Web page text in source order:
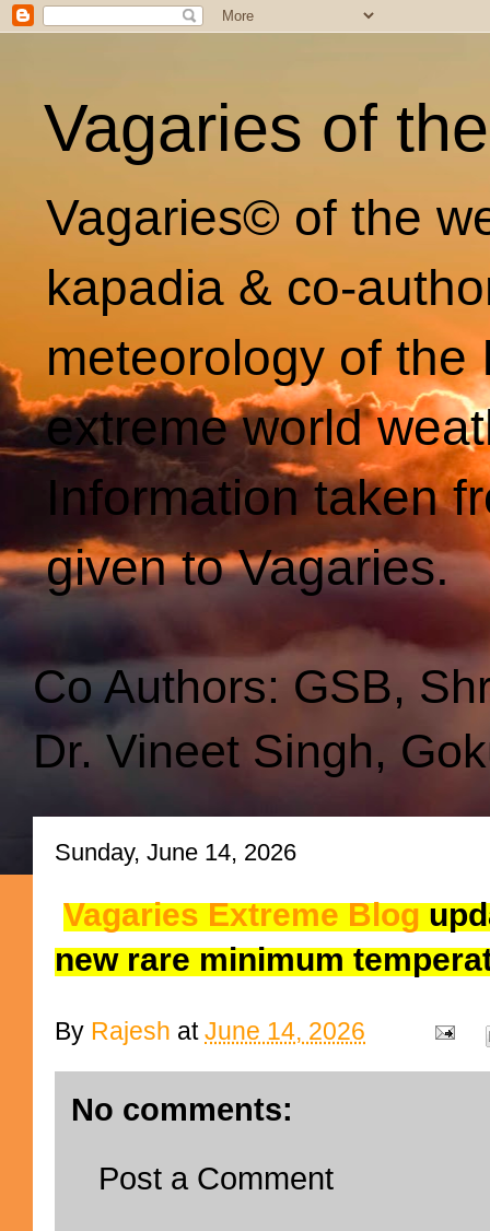
Vagaries of
Vagaries© of the
kapadia & co-
meteorology of
extreme world
Information taken
given to Vagaries.
Co Authors: GSB,
Dr. Vineet Singh,
Sunday, June 14, 2026
Vagaries Extreme Blog
new rare minimum
By Rajesh atJune 14, 2026
No comments:
Post a Comment